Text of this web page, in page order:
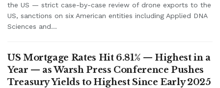
the US — strict case-by-case review of drone exports to the
US, sanctions on six American entities including Applied DNA
Sciences and...
US Mortgage Rates Hit 6.81% — Highest in a
Year — as Warsh Press Conference Pushes
Treasury Yields to Highest Since Early 2025